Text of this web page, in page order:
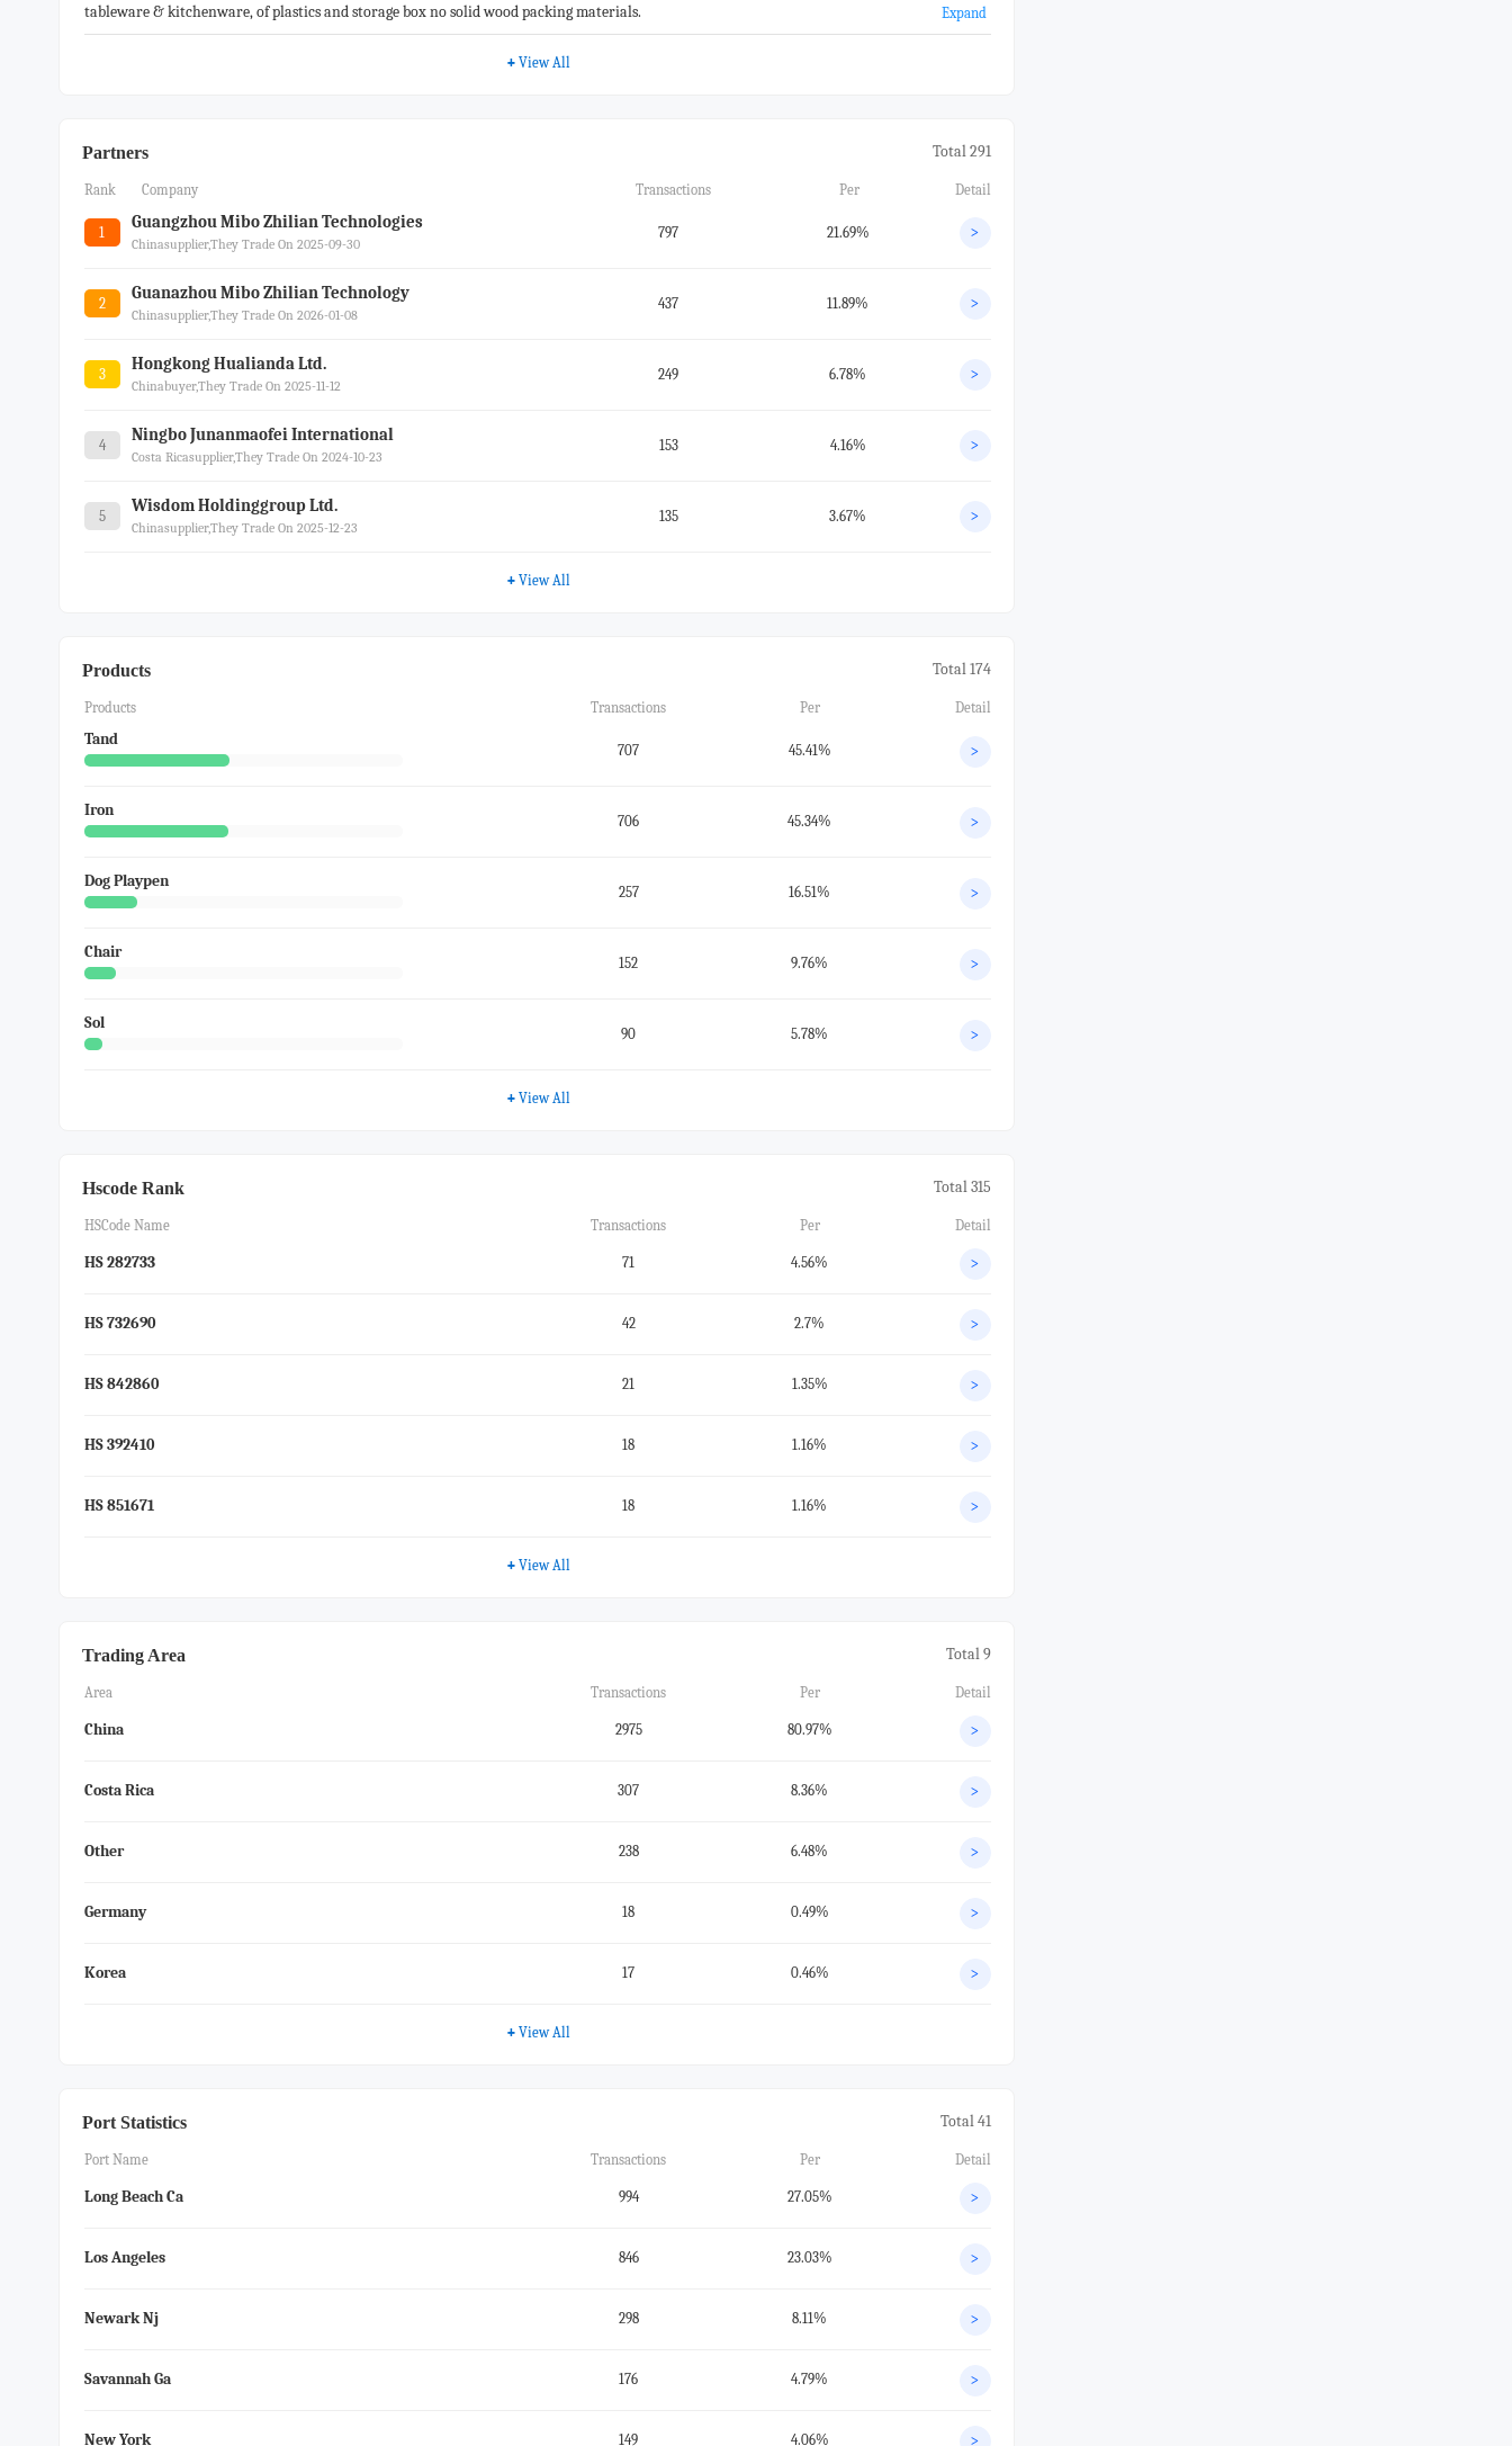
tableware & kitchenware, of plastics and storage box no solid wood packing materials. Expand
+ View All
Partners Total 291
Rank Company Transactions Per Detail
1
Guangzhou Mibo Zhilian Technologies
Chinasupplier,they Trade On 2025-09-30
797 21.69% >
2
Guanazhou Mibo Zhilian Technology
Chinasupplier,they Trade On 2026-01-08
437 11.89% >
3
Hongkong Hualianda Ltd.
Chinabuyer,they Trade On 2025-11-12
249 6.78% >
4
Ningbo Junanmaofei International
Costa Ricasupplier,they Trade On 2024-10-23
153 4.16% >
5
Wisdom Holdinggroup Ltd.
Chinasupplier,they Trade On 2025-12-23
135 3.67% >
+ View All
Products Total 174
Products Transactions Per Detail
Tand
707 45.41% >
Iron
706 45.34% >
Dog Playpen
257 16.51% >
Chair
152 9.76% >
Sol
90 5.78% >
+ View All
Hscode Rank Total 315
HSCode Name Transactions Per Detail
HS 282733 71 4.56% >
HS 732690 42 2.7% >
HS 842860 21 1.35% >
HS 392410 18 1.16% >
HS 851671 18 1.16% >
+ View All
Trading Area Total 9
Area Transactions Per Detail
China 2975 80.97% >
Costa Rica 307 8.36% >
Other 238 6.48% >
Germany 18 0.49% >
Korea 17 0.46% >
+ View All
Port Statistics Total 41
Port Name Transactions Per Detail
Long Beach Ca 994 27.05% >
Los Angeles 846 23.03% >
Newark Nj 298 8.11% >
Savannah Ga 176 4.79% >
New York 149 4.06% >